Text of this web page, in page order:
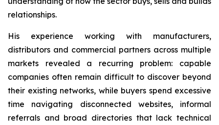
relationships.
His experience working with manufacturers,
distributors and commercial partners across multiple
markets revealed a recurring problem: capable
companies often remain difficult to discover beyond
their existing networks, while buyers spend excessive
time navigating disconnected websites, informal
referrals and broad directories that lack technical